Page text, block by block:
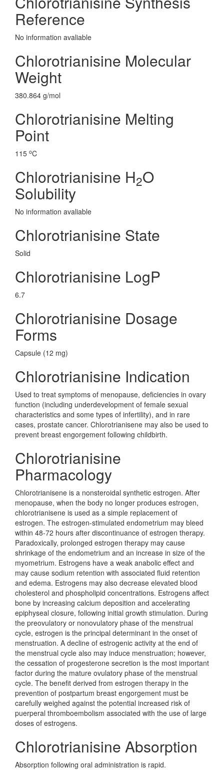
Reference
No information avaliable
Chlorotrianisine Molecular
Weight
380.864 g/mol
Chlorotrianisine Melting
Point
115 oC
Chlorotrianisine H2O
Solubility
No information avaliable
Chlorotrianisine State
Solid
Chlorotrianisine LogP
6.7
Chlorotrianisine Dosage
Forms
Capsule (12 mg)
Chlorotrianisine Indication
Used to treat symptoms of menopause, deficiencies in ovary
function (including underdevelopment of female sexual
characteristics and some types of infertility), and in rare
cases, prostate cancer. Chlorotrianisene may also be used to
prevent breast engorgement following childbirth.
Chlorotrianisine
Pharmacology
Chlorotrianisene is a nonsteroidal synthetic estrogen. After
menopause, when the body no longer produces estrogen,
chlorotrianisene is used as a simple replacement of
estrogen. The estrogen-stimulated endometrium may bleed
within 48-72 hours after discontinuance of estrogen therapy.
Paradoxically, prolonged estrogen therapy may cause
shrinkage of the endometrium and an increase in size of the
myometrium. Estrogens have a weak anabolic effect and
may cause sodium retention with associated fluid retention
and edema. Estrogens may also decrease elevated blood
cholesterol and phospholipid concentrations. Estrogens affect
bone by increasing calcium deposition and accelerating
epiphyseal closure, following initial growth stimulation. During
the preovulatory or nonovulatory phase of the menstrual
cycle, estrogen is the principal determinant in the onset of
menstruation. A decline of estrogenic activity at the end of
the menstrual cycle also may induce menstruation; however,
the cessation of progesterone secretion is the most important
factor during the mature ovulatory phase of the menstrual
cycle. The benefit derived from estrogen therapy in the
prevention of postpartum breast engorgement must be
carefully weighed against the potential increased risk of
puerperal thromboembolism associated with the use of large
doses of estrogens.
Chlorotrianisine Absorption
Absorption following oral administration is rapid.